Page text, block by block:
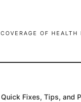
OF
Fixes, Tips, and